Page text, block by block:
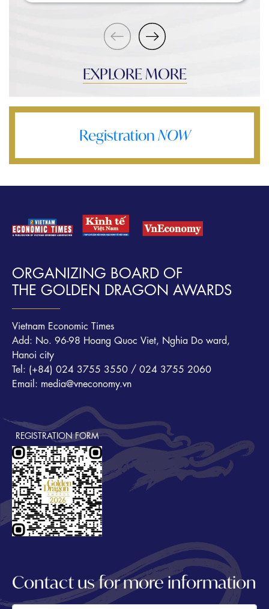
EXPLORE MORE
Registration NOW
ORGANIZING BOARD OF
THE GOLDEN DRAGON AWARDS
Vietnam Economic Times
Add: No. 96-98 Hoang Quoc Viet, Nghia Do ward,
Hanoi city
Tel: (+84) 024 3755 3550 / 024 3755 2060
Email: media@vneconomy.vn
REGISTRATION FORM
Contact us for more information